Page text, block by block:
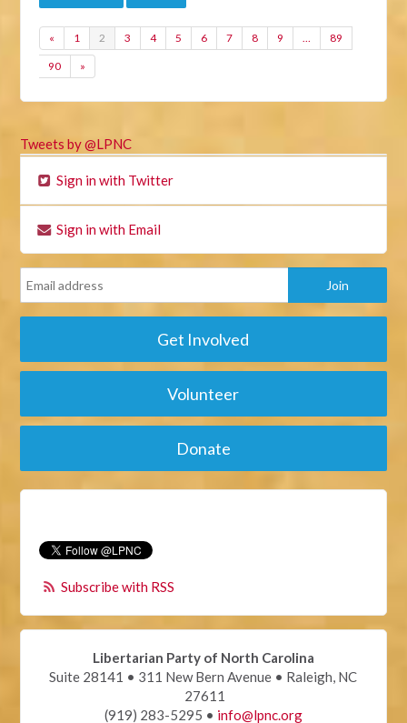
« 1 2 3 4 5 6 7 8 9 … 89
90 »
Tweets by @LPNC
Sign in with Twitter
Sign in with Email
Get Involved
Volunteer
Donate
Subscribe with RSS
Libertarian Party of North Carolina
Suite 28141 • 311 New Bern Avenue • Raleigh, NC
27611
(919) 283-5295 • info@lpnc.org